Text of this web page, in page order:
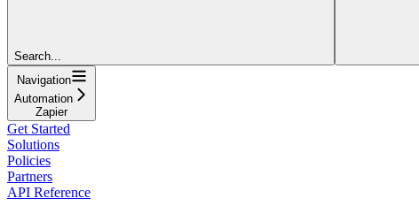
Search...
Navigation
Automation
Zapier
Get Started
Solutions
Policies
Partners
API Reference